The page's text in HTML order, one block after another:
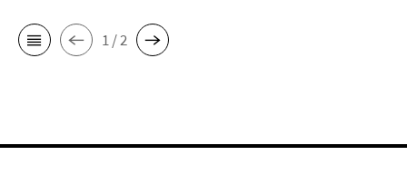
1 / 2